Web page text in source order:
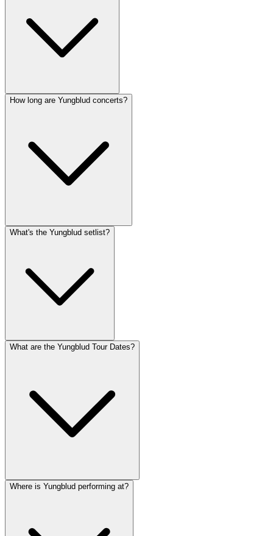
How long are Yungblud concerts?
What's the Yungblud setlist?
What are the Yungblud Tour Dates?
Where is Yungblud performing at?